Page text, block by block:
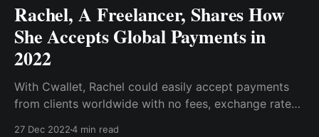
Rachel, A Freelancer, Shares How
She Accepts Global Payments in
2022
With Cwallet, Rachel could easily accept payments
from clients worldwide with no fees, exchange rates,
27 Dec 20224 min read